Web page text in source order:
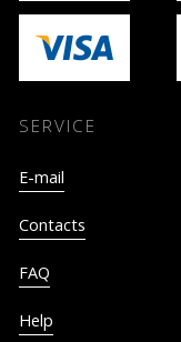
SERVICE
E-mail
Contacts
FAQ
Help